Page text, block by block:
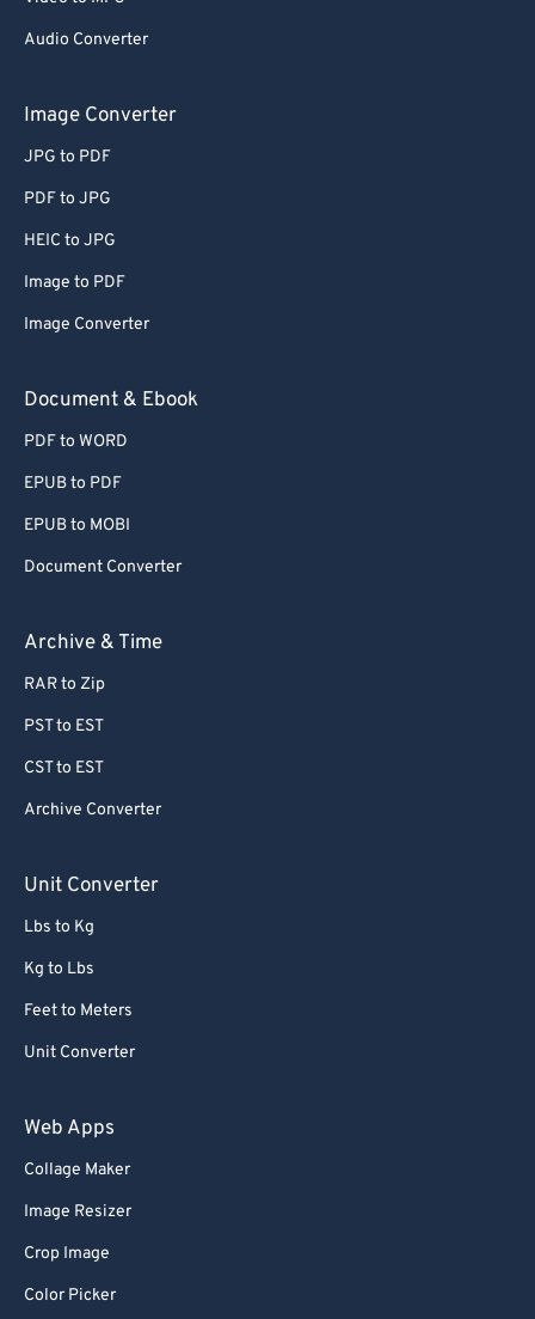
Audio Converter
Image Converter
JPG to PDF
PDF to JPG
HEIC to JPG
Image to PDF
Image Converter
Document & Ebook
PDF to WORD
EPUB to PDF
EPUB to MOBI
Document Converter
Archive & Time
RAR to Zip
PST to EST
CST to EST
Archive Converter
Unit Converter
Lbs to Kg
Kg to Lbs
Feet to Meters
Unit Converter
Web Apps
Collage Maker
Image Resizer
Crop Image
Color Picker